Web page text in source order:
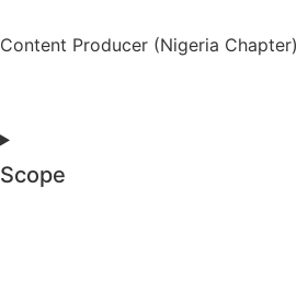
Content Producer (Nigeria Chapter)
Scope